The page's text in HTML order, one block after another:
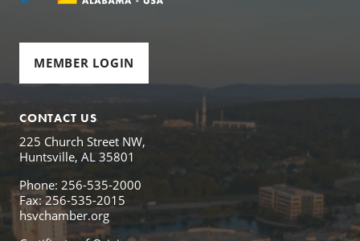
MEMBER LOGIN
CONTACT US
225 Church Street NW,
Huntsville, AL 35801
Phone: 256-535-2000
Fax: 256-535-2015
hsvchamber.org